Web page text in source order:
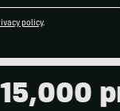
policy.